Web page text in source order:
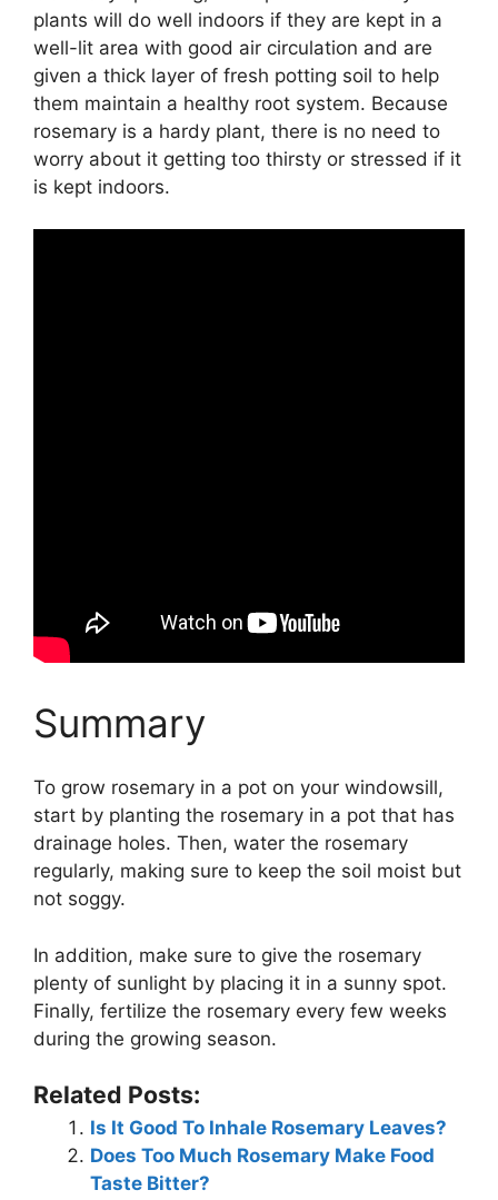
plants will do well indoors if they are kept in a
well-lit area with good air circulation and are
given a thick layer of fresh potting soil to help
them maintain a healthy root system. Because
rosemary is a hardy plant, there is no need to
worry about it getting too thirsty or stressed if it
is kept indoors.
Summary
To grow rosemary in a pot on your windowsill,
start by planting the rosemary in a pot that has
drainage holes. Then, water the rosemary
regularly, making sure to keep the soil moist but
not soggy.
In addition, make sure to give the rosemary
plenty of sunlight by placing it in a sunny spot.
Finally, fertilize the rosemary every few weeks
during the growing season.
Related Posts:
Is It Good To Inhale Rosemary Leaves?
Does Too Much Rosemary Make Food
Taste Bitter?